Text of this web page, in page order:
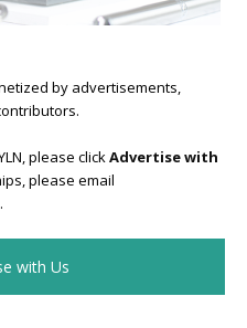
by advertisements,
please clickAdvertise with
please email
with Us